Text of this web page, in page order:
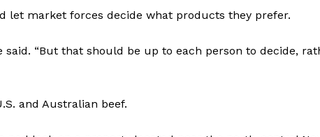
let market forces decide what products they prefer.
“But that should be up to each person to decide,
and Australian beef.